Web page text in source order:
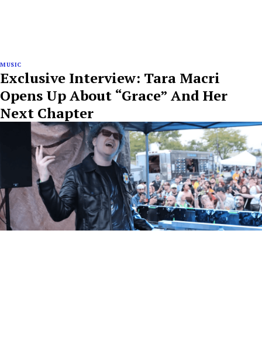
MUSIC
Exclusive Interview: Tara Macri
Opens Up About “Grace” And Her
Next Chapter